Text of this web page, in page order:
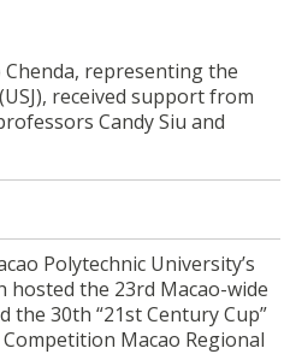
representing the
received support from
Candy Siu and
Polytechnic University’s
hosted the 23rd Macao-wide
the 30th “21st Century Cup”
Macao Regional